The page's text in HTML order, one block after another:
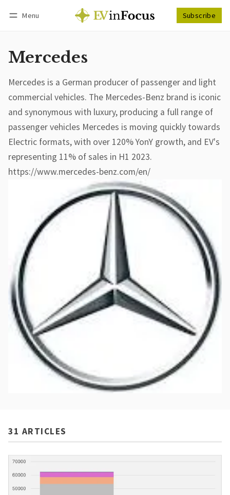
Menu Subscribe
Mercedes
Mercedes is a German producer of passenger and light
commercial vehicles. The Mercedes-Benz brand is iconic
and synonymous with luxury, producing a full range of
passenger vehicles Mercedes is moving quickly towards
Electric formats, with over 120% YonY growth, and EV's
representing 11% of sales in H1 2023.
https://www.mercedes-benz.com/en/
31 ARTICLES